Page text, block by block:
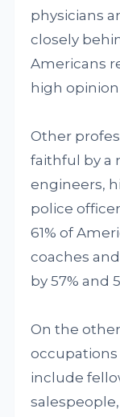
physicians
closely
Americans
high
Other
faithful by a
engineers,
police
61% of
coaches
by 57% and
On the
include